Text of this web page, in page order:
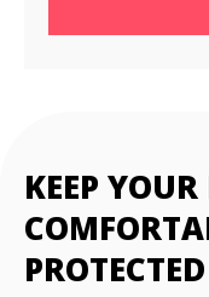
KEEP
PROTECTED